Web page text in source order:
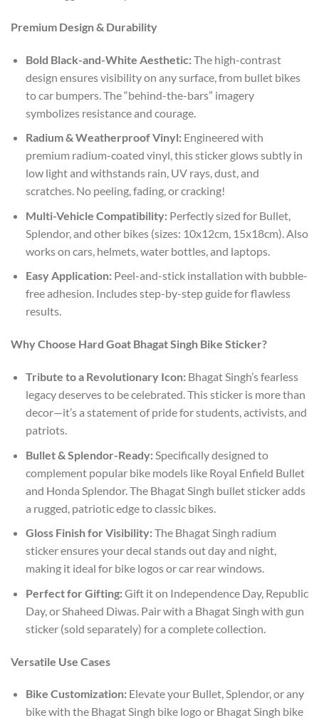
Premium Design & Durability
Bold Black-and-White Aesthetic:The high-contrast
design ensures visibility on any surface, from bullet bikes
to car bumpers. The “behind-the-bars” imagery
symbolizes resistance and courage.
Radium & Weatherproof Vinyl:Engineered with
premium radium-coated vinyl, this sticker glows subtly in
low light and withstands rain, UV rays, dust, and
scratches. No peeling, fading, or cracking!
Multi-Vehicle Compatibility:Perfectly sized for Bullet,
Splendor, and other bikes (sizes: 10x12cm, 15x18cm). Also
works on cars, helmets, water bottles, and laptops.
Easy Application:Peel-and-stick installation with bubble-
free adhesion. Includes step-by-step guide for flawless
results.
Why Choose Hard Goat Bhagat Singh Bike Sticker?
Tribute to a Revolutionary Icon:Bhagat Singh’s fearless
legacy deserves to be celebrated. This sticker is more than
decor—it’s a statement of pride for students, activists, and
patriots.
Bullet & Splendor-Ready:Specifically designed to
complement popular bike models like Royal Enfield Bullet
and Honda Splendor. The Bhagat Singh bullet sticker adds
a rugged, patriotic edge to classic bikes.
Gloss Finish for Visibility:The Bhagat Singh radium
sticker ensures your decal stands out day and night,
making it ideal for bike logos or car rear windows.
Perfect for Gifting:Gift it on Independence Day, Republic
Day, or Shaheed Diwas. Pair with a Bhagat Singh with gun
sticker (sold separately) for a complete collection.
Versatile Use Cases
Bike Customization:Elevate your Bullet, Splendor, or any
bike with the Bhagat Singh bike logo or Bhagat Singh bike